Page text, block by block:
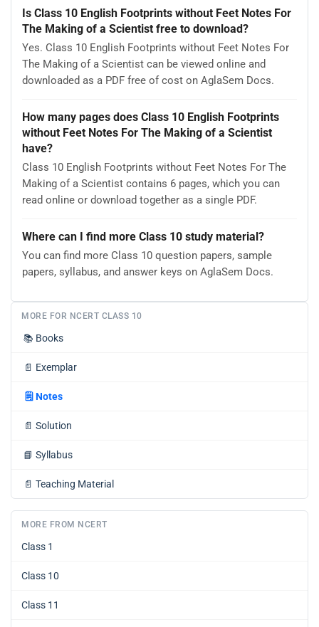
Is Class 10 English Footprints without Feet Notes For
The Making of a Scientist free to download?
Yes. Class 10 English Footprints without Feet Notes For
The Making of a Scientist can be viewed online and
downloaded as a PDF free of cost on AglaSem Docs.
How many pages does Class 10 English Footprints
without Feet Notes For The Making of a Scientist
have?
Class 10 English Footprints without Feet Notes For The
Making of a Scientist contains 6 pages, which you can
read online or download together as a single PDF.
Where can I find more Class 10 study material?
You can find more Class 10 question papers, sample
papers, syllabus, and answer keys on AglaSem Docs.
MORE FOR NCERT CLASS 10
📚 Books
📄 Exemplar
🗒️ Notes
📄 Solution
📘 Syllabus
📄 Teaching Material
MORE FROM NCERT
Class 1
Class 10
Class 11